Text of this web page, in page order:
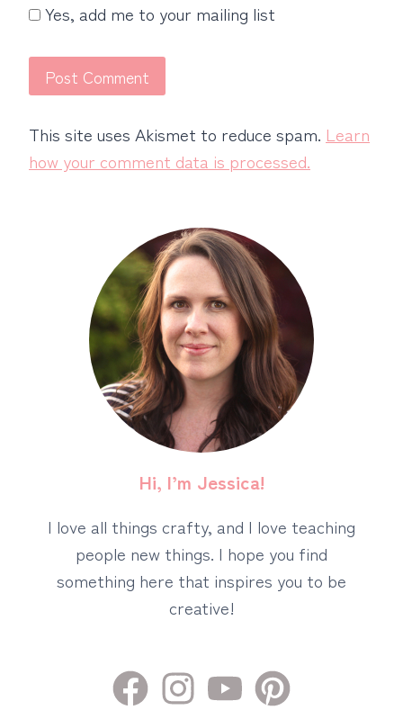
Yes, add me to your mailing list
This site uses Akismet to reduce spam. Learn
how your comment data is processed.
Hi, I’m Jessica!
I love all things crafty, and I love teaching
people new things. I hope you find
something here that inspires you to be
creative!